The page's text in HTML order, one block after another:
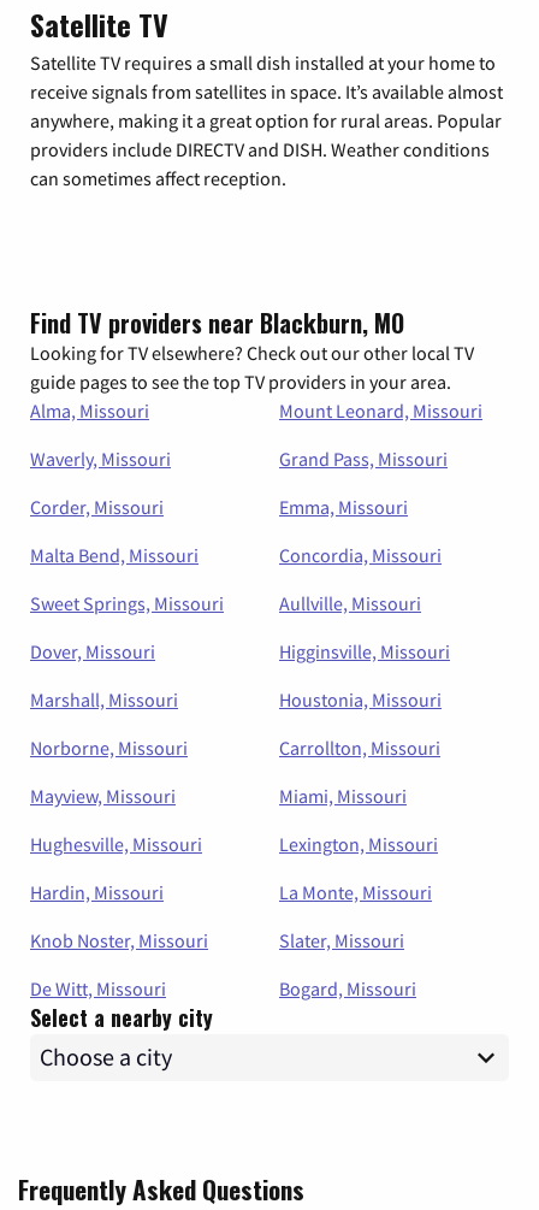
Satellite TV
Satellite TV requires a small dish installed at your home to
receive signals from satellites in space. It’s available almost
anywhere, making it a great option for rural areas. Popular
providers include DIRECTV and DISH. Weather conditions
can sometimes affect reception.
Find TV providers near Blackburn, MO
Looking for TV elsewhere? Check out our other local TV
guide pages to see the top TV providers in your area.
Alma, Missouri
Mount Leonard, Missouri
Waverly, Missouri
Grand Pass, Missouri
Corder, Missouri
Emma, Missouri
Malta Bend, Missouri
Concordia, Missouri
Sweet Springs, Missouri
Aullville, Missouri
Dover, Missouri
Higginsville, Missouri
Marshall, Missouri
Houstonia, Missouri
Norborne, Missouri
Carrollton, Missouri
Mayview, Missouri
Miami, Missouri
Hughesville, Missouri
Lexington, Missouri
Hardin, Missouri
La Monte, Missouri
Knob Noster, Missouri
Slater, Missouri
De Witt, Missouri
Bogard, Missouri
Select a nearby city
Frequently Asked Questions